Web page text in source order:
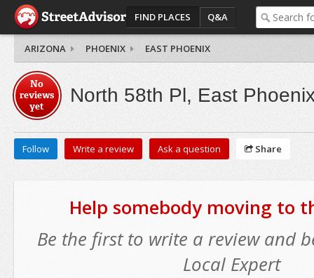
FIND PLACES Q&A
ARIZONA PHOENIX EAST PHOENIX
No
reviews
yet
North 58th Pl, East
Follow Write a review Ask a question Share
Help somebody moving to
Be the first to write a review and
Local Expert